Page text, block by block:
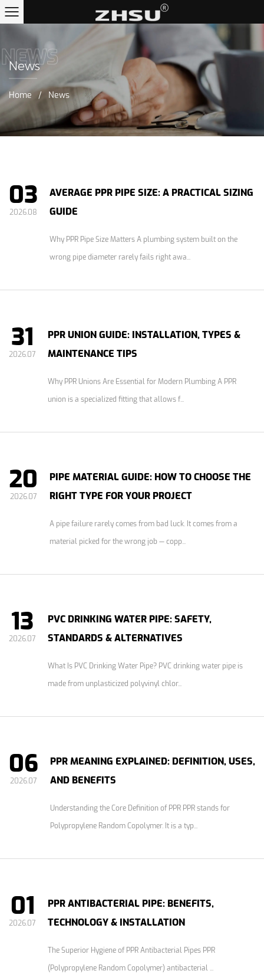
NEWS
News
Home / News
03
2026.08
AVERAGE PPR PIPE SIZE: A PRACTICAL SIZING
GUIDE
Why PPR Pipe Size Matters A plumbing system built on the
wrong pipe diameter rarely fails right awa...
31
2026.07
PPR UNION GUIDE: INSTALLATION, TYPES &
MAINTENANCE TIPS
Why PPR Unions Are Essential for Modern Plumbing A PPR
union is a specialized fitting that allows f...
20
2026.07
PIPE MATERIAL GUIDE: HOW TO CHOOSE THE
RIGHT TYPE FOR YOUR PROJECT
A pipe failure rarely comes from bad luck. It comes from a
material picked for the wrong job — copp...
13
2026.07
PVC DRINKING WATER PIPE: SAFETY,
STANDARDS & ALTERNATIVES
What Is PVC Drinking Water Pipe? PVC drinking water pipe is
made from unplasticized polyvinyl chlor...
06
2026.07
PPR MEANING EXPLAINED: DEFINITION, USES,
AND BENEFITS
Understanding the Core Definition of PPR PPR stands for
Polypropylene Random Copolymer. It is a typ...
01
2026.07
PPR ANTIBACTERIAL PIPE: BENEFITS,
TECHNOLOGY & INSTALLATION
The Superior Hygiene of PPR Antibacterial Pipes PPR
(Polypropylene Random Copolymer) antibacterial ...